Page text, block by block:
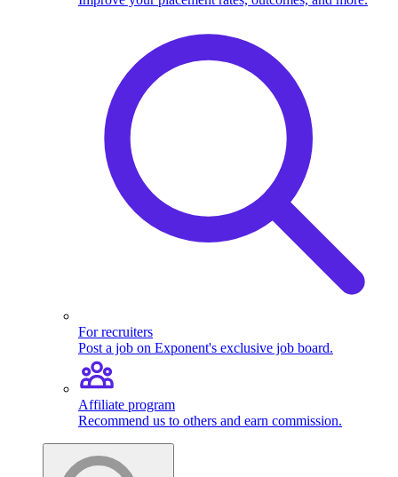
For recruiters
Post a job on Exponent's exclusive job board.
Affiliate program
Recommend us to others and earn commission.